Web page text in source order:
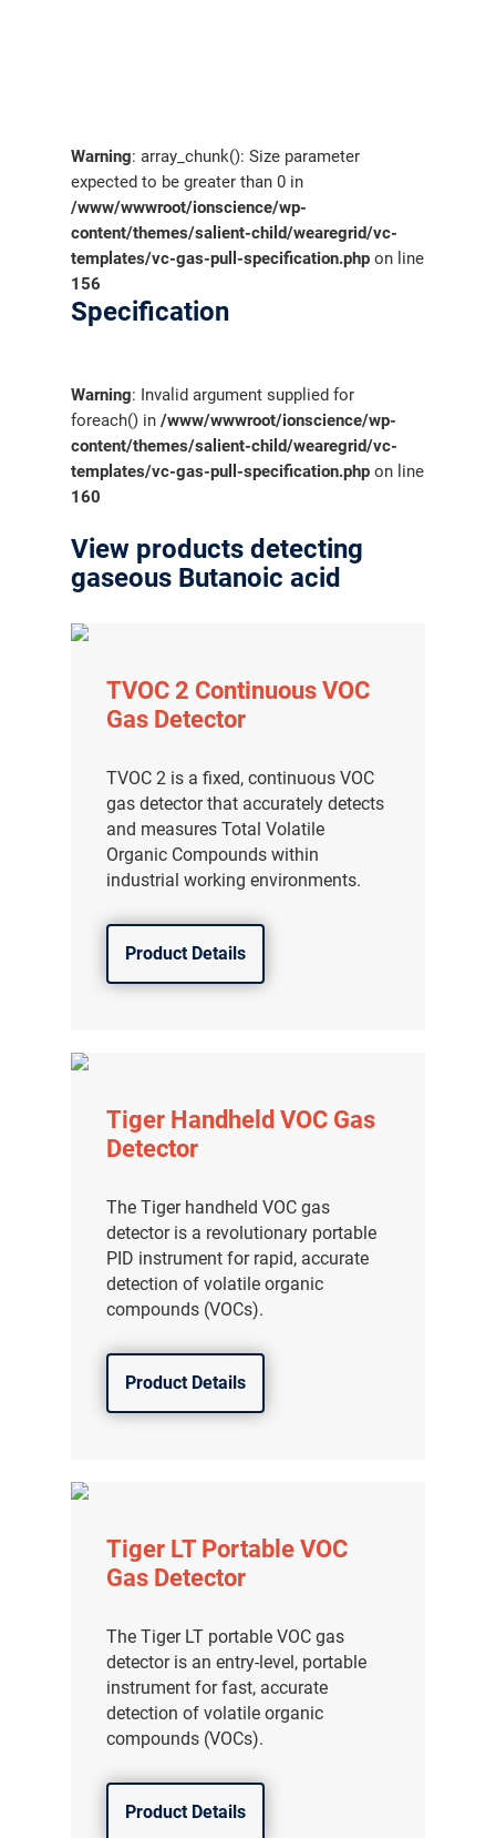
Warning: array_chunk(): Size parameter
expected to be greater than 0 in
/www/wwwroot/ionscience/wp-
content/themes/salient-child/wearegrid/vc-
templates/vc-gas-pull-specification.php on line
156
Specification
Warning: Invalid argument supplied for
foreach() in/www/wwwroot/ionscience/wp-
content/themes/salient-child/wearegrid/vc-
templates/vc-gas-pull-specification.php on line
160
View products detecting
gaseous Butanoic acid
TVOC 2 Continuous VOC
Gas Detector
TVOC 2 is a fixed, continuous VOC
gas detector that accurately detects
and measures Total Volatile
Organic Compounds within
industrial working environments.
Product Details
Tiger Handheld VOC Gas
Detector
The Tiger handheld VOC gas
detector is a revolutionary portable
PID instrument for rapid, accurate
detection of volatile organic
compounds (VOCs).
Product Details
Tiger LT Portable VOC
Gas Detector
The Tiger LT portable VOC gas
detector is an entry-level, portable
instrument for fast, accurate
detection of volatile organic
compounds (VOCs).
Product Details